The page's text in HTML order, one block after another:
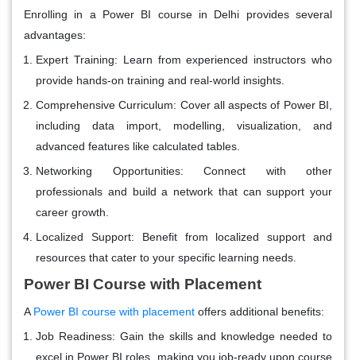
Enrolling in a Power BI course in Delhi provides several
advantages:
Expert Training: Learn from experienced instructors who
provide hands-on training and real-world insights.
Comprehensive Curriculum: Cover all aspects of Power BI,
including data import, modelling, visualization, and
advanced features like calculated tables.
Networking Opportunities: Connect with other
professionals and build a network that can support your
career growth.
Localized Support: Benefit from localized support and
resources that cater to your specific learning needs.
Power BI Course with Placement
A Power BI course with placement offers additional benefits:
Job Readiness: Gain the skills and knowledge needed to
excel in Power BI roles, making you job-ready upon course